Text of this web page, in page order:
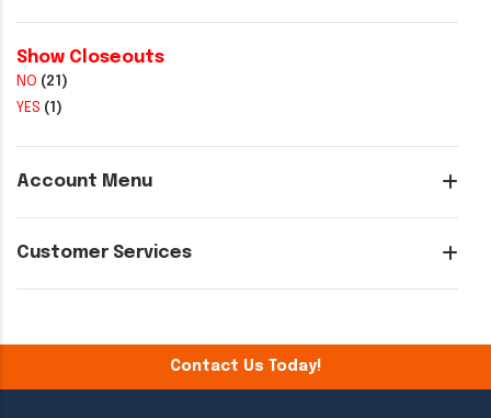
Show Closeouts
NO (21)
YES (1)
Account Menu
Customer Services
Contact Us Today!